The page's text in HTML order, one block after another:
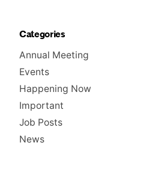
Categories
Annual Meeting
Events
Happening Now
Important
Job Posts
News